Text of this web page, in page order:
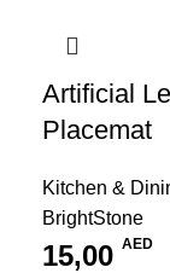
Artificial
Placemat
Kitchen &
BrightStone
15,00 AED